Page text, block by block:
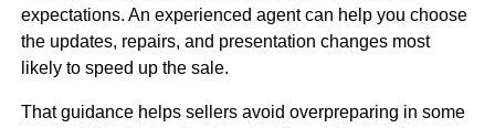
expectations. An experienced agent can help you choose
the updates, repairs, and presentation changes most
likely to speed up the sale.
That guidance helps sellers avoid overpreparing in some